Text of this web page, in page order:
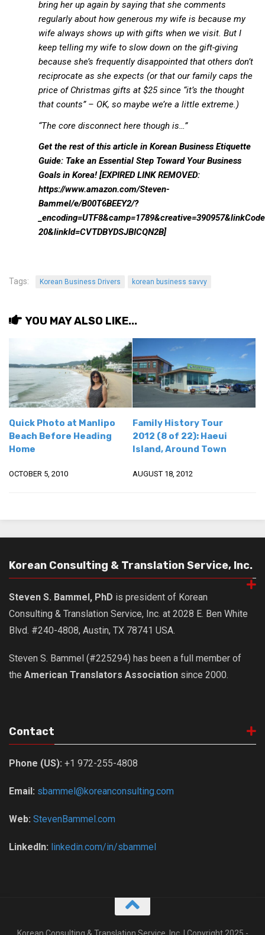
Last Two Weeks in Korea
Professional Certification
Special Business Reports
Topic Accelerators
Nojeok Hill
Korean Learners & Language
Practitioners
Bragging Rights
Business-Related
General Observers of Korea
Nojeok Hill: My View from the Top
Secondary
business networking
expat life in korea
ftas
korea studies
korean business savvy
learn korean
start and run a business
Collections
Food & Drink
In and Near Ansan
Treasure
Cauvery
General
Bio/Profile
Privacy & Site Policies
bring her up again by saying that she comments
regularly about how generous my wife is because my
wife always shows up with gifts when we visit. But I
keep telling my wife to slow down on the gift-giving
because she’s frequently disappointed that others don’t
reciprocate as she expects (or that our family caps the
price of Christmas gifts at $25 since “it’s the thought
that counts” – OK, so maybe we’re a little extreme.)
“The core disconnect here though is…”
Get the rest of this article in Korean Business Etiquette
Guide: Take an Essential Step Toward Your Business
Goals in Korea! [EXPIRED LINK REMOVED:
https://www.amazon.com/Steven-
Bammel/e/B00T6BEEY2/?
20&linkId=CVTDBYDSJBICQN2B]
Tags: Korean Business Drivers korean business savvy
YOU MAY ALSO LIKE...
Quick Photo at Manlipo
Beach Before Heading
Home
OCTOBER 5, 2010
Family History Tour
2012 (8 of 22): Haeui
Island, Around Town
AUGUST 18, 2012
Korean Consulting & Translation Service, Inc.
Steven S. Bammel, PhD is president of Korean
Consulting & Translation Service, Inc. at 2028 E. Ben White
Blvd. #240-4808, Austin, TX 78741 USA.
Steven S. Bammel (#225294) has been a full member of
the American Translators Association since 2000.
Contact
Phone (US): +1 972-255-4808
Email: sbammel@koreanconsulting.com
Web: StevenBammel.com
LinkedIn: linkedin.com/in/sbammel
Korean Consulting & Translation Service, Inc. | Copyright 2025 -